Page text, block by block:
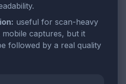
useful for scan-heavy
captures, but it
followed by a real quality